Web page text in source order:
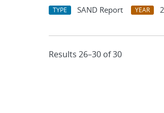
TYPE SAND Report YEAR
Results 26–30 of 30